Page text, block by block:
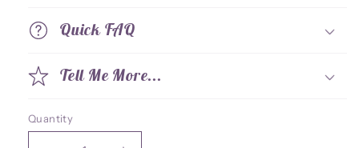
Quick FAQ
Tell Me More...
Quantity